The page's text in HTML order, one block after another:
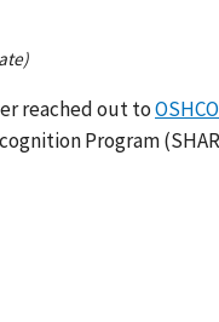
reached out to
Program